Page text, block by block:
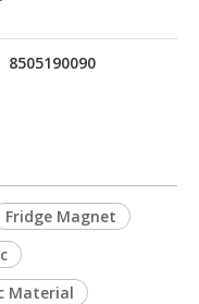
8505190090
Fridge Magnet
Material